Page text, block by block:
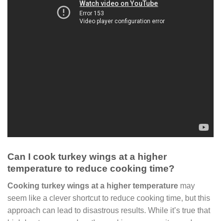
Can I cook turkey wings at a higher
temperature to reduce cooking time?
Cooking turkey wings at a higher temperature may
seem like a clever shortcut to reduce cooking time, but this
approach can lead to disastrous results. While it’s true that